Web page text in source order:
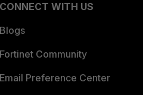
CONNECT WITH US
Blogs
Fortinet Community
Email Preference Center